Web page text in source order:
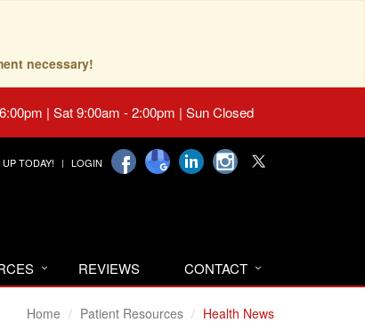
necessary!
| Sat 9:00am - 2:00pm | Sun Closed
TODAY! LOGIN
REVIEWS CONTACT
Home Patient Resources Health News